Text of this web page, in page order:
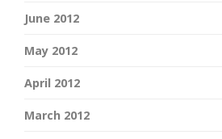
June 2012
May 2012
April 2012
March 2012